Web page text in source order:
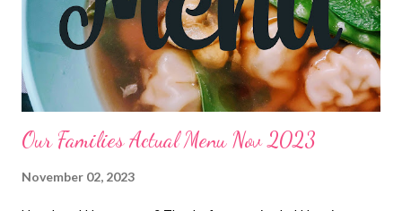
cheese bread Melt in your mouth pot roast Cheater chicken pot
pie casserole and salad THANKSGIVING Navajo tacos Hearty
turkey noodle soup and hot roll...
Our Families Actual Menu Nov 2023
November 02, 2023